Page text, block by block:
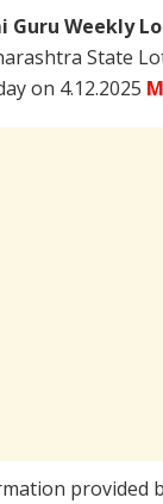
Guru Weekly
State
on 4.12.2025
provided